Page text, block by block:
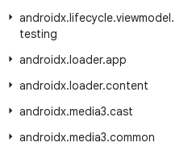
androidx.lifecycle.viewmodel.
testing
androidx.loader.app
androidx.loader.content
androidx.media3.cast
androidx.media3.common